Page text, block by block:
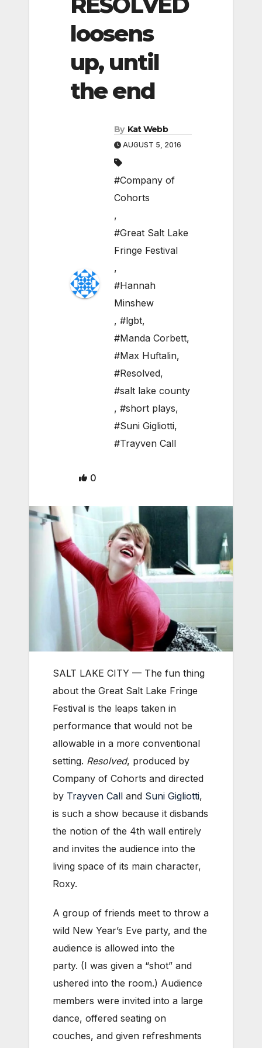
loosens
up, until
the end
By Kat Webb
AUGUST 5, 2016
#Company of
Cohorts
,
#Great Salt Lake
Fringe Festival
,
#Hannah
Minshew
, #lgbt,
#Manda Corbett,
#Max Huftalin,
#Resolved,
#salt lake county
, #short plays,
#Suni Gigliotti,
#Trayven Call
0
SALT LAKE CITY — The fun thing
about the Great Salt Lake Fringe
Festival is the leaps taken in
performance that would not be
allowable in a more conventional
setting. Resolved, produced by
Company of Cohorts and directed
by Trayven Call and Suni Gigliotti,
is such a show because it disbands
the notion of the 4th wall entirely
and invites the audience into the
living space of its main character,
Roxy.
A group of friends meet to throw a
wild New Year’s Eve party, and the
audience is allowed into the
party. (I was given a “shot” and
ushered into the room.) Audience
members were invited into a large
dance, offered seating on
couches, and given refreshments